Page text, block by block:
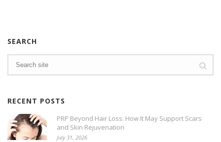
SEARCH
RECENT POSTS
PRP Beyond Hair Loss: How It May Support Scars
and Skin Rejuvenation
July 31, 2026